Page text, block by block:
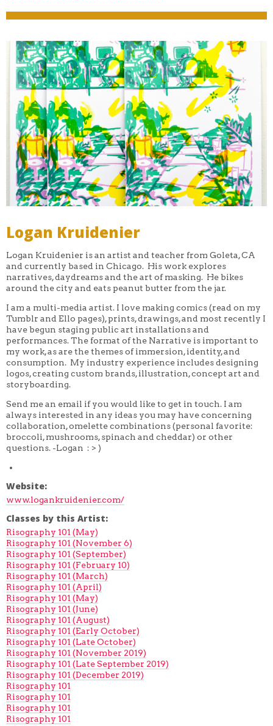
Logan Kruidenier
Logan Kruidenier is an artist and teacher from Goleta, CA
and currently based in Chicago. His work explores
narratives, daydreams and the art of masking. He bikes
around the city and eats peanut butter from the jar.
I am a multi-media artist. I love making comics (read on my
Tumblr and Ello pages), prints, drawings, and most recently I
have begun staging public art installations and
performances. The format of the Narrative is important to
my work, as are the themes of immersion, identity, and
consumption. My industry experience includes designing
logos, creating custom brands, illustration, concept art and
storyboarding.
Send me an email if you would like to get in touch. I am
always interested in any ideas you may have concerning
collaboration, omelette combinations (personal favorite:
broccoli, mushrooms, spinach and cheddar) or other
questions. -Logan : > )
Website:
www.logankruidenier.com/
Classes by this Artist:
Risography 101 (May)
Risography 101 (November 6)
Risography 101 (September)
Risography 101 (February 10)
Risography 101 (March)
Risography 101 (April)
Risography 101 (May)
Risography 101 (June)
Risography 101 (August)
Risography 101 (Early October)
Risography 101 (Late October)
Risography 101 (November 2019)
Risography 101 (Late September 2019)
Risography 101 (December 2019)
Risography 101
Risography 101
Risography 101
Risography 101